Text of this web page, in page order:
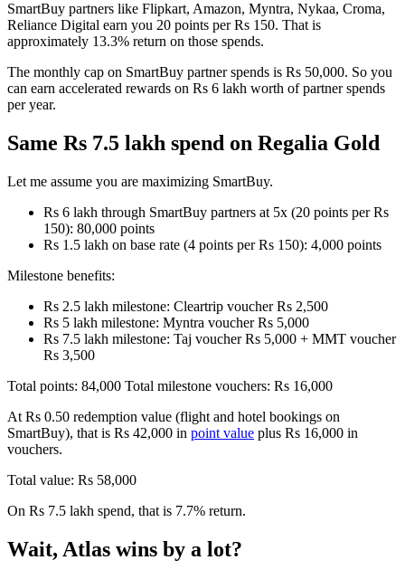
SmartBuy partners like Flipkart, Amazon, Myntra, Nykaa, Croma,
Reliance Digital earn you 20 points per Rs 150. That is
approximately 13.3% return on those spends.
The monthly cap on SmartBuy partner spends is Rs 50,000. So you
can earn accelerated rewards on Rs 6 lakh worth of partner spends
per year.
Same Rs 7.5 lakh spend on Regalia Gold
Let me assume you are maximizing SmartBuy.
Rs 6 lakh through SmartBuy partners at 5x (20 points per Rs
150): 80,000 points
Rs 1.5 lakh on base rate (4 points per Rs 150): 4,000 points
Milestone benefits:
Rs 2.5 lakh milestone: Cleartrip voucher Rs 2,500
Rs 5 lakh milestone: Myntra voucher Rs 5,000
Rs 7.5 lakh milestone: Taj voucher Rs 5,000 + MMT voucher
Rs 3,500
Total points: 84,000 Total milestone vouchers: Rs 16,000
At Rs 0.50 redemption value (flight and hotel bookings on
SmartBuy), that is Rs 42,000 in point value plus Rs 16,000 in
vouchers.
Total value: Rs 58,000
On Rs 7.5 lakh spend, that is 7.7% return.
Wait, Atlas wins by a lot?